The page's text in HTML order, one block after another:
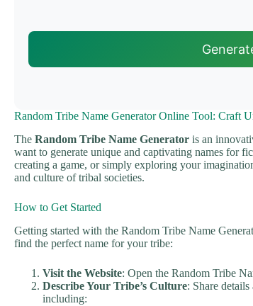
Random Tribe Name Generator Online Tool: Craft
The Random Tribe Name Generator is an
want to generate unique and captivating names for
creating a game, or simply exploring your
and culture of tribal societies.
How to Get Started
Getting started with the Random Tribe Name
find the perfect name for your tribe:
Visit the Website: Open the Random Tribe
Describe Your Tribe’s Culture: Share
including: